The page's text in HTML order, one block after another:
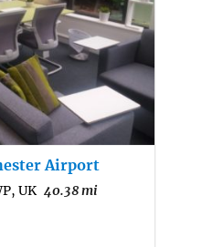
Airport
UK 40.38 mi